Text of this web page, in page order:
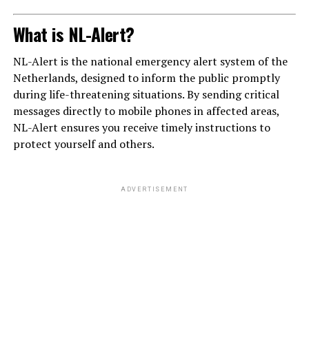
What is NL-Alert?
NL-Alert is the national emergency alert system of the
Netherlands, designed to inform the public promptly
during life-threatening situations. By sending critical
messages directly to mobile phones in affected areas,
NL-Alert ensures you receive timely instructions to
protect yourself and others.
ADVERTISEMENT